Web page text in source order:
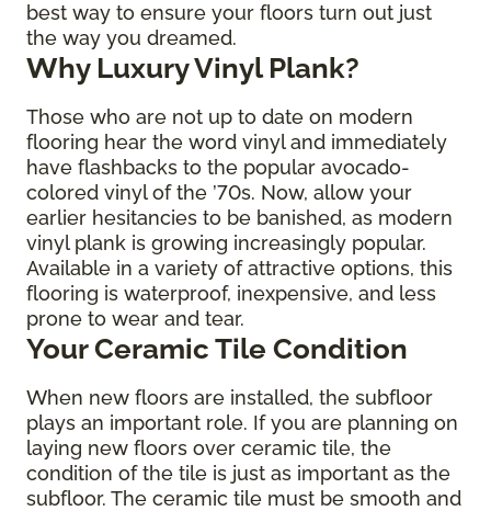
best way to ensure your floors turn out just
the way you dreamed.
Why Luxury Vinyl Plank?
Those who are not up to date on modern
flooring hear the word vinyl and immediately
have flashbacks to the popular avocado-
colored vinyl of the ’70s. Now, allow your
earlier hesitancies to be banished, as modern
vinyl plank is growing increasingly popular.
Available in a variety of attractive options, this
flooring is waterproof, inexpensive, and less
prone to wear and tear.
Your Ceramic Tile Condition
When new floors are installed, the subfloor
plays an important role. If you are planning on
laying new floors over ceramic tile, the
condition of the tile is just as important as the
subfloor. The ceramic tile must be smooth and